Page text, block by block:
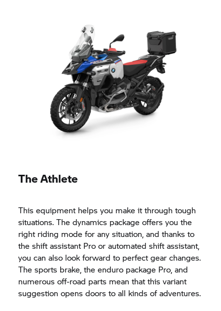
The Athlete
This equipment helps you make it through tough
situations. The dynamics package offers you the
right riding mode for any situation, and thanks to
the shift assistant Pro or automated shift assistant,
you can also look forward to perfect gear changes.
The sports brake, the enduro package Pro, and
numerous off-road parts mean that this variant
suggestion opens doors to all kinds of adventures.